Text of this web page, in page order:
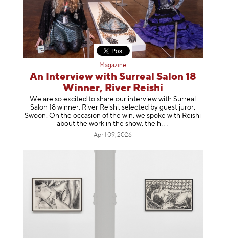
Magazine
An Interview with Surreal Salon 18
Winner, River Reishi
We are so excited to share our interview with Surreal
Salon 18 winner, River Reishi, selected by guest juror,
Swoon. On the occasion of the win, we spoke with Reishi
about the work in the show, the h
April 09, 2026